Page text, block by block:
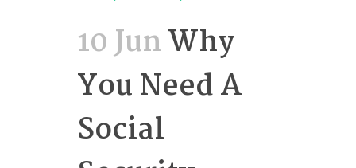
10 JunWhy
You Need A
Social